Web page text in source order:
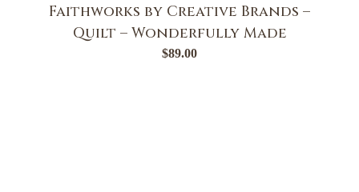
Faithworks by Creative Brands –
Quilt – Wonderfully Made
$89.00